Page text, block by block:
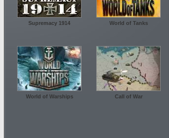
Supremacy 1914 World of Tanks
World of Warships Call of War